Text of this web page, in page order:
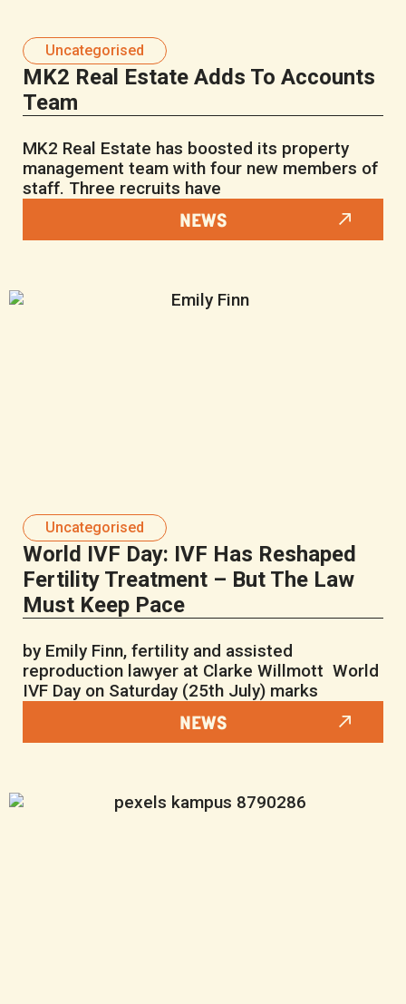
Uncategorised
MK2 Real Estate Adds To Accounts
Team
MK2 Real Estate has boosted its property
management team with four new members of
staff. Three recruits have
NEWS
Uncategorised
World IVF Day: IVF Has Reshaped
Fertility Treatment – But The Law
Must Keep Pace
by Emily Finn, fertility and assisted
reproduction lawyer at Clarke Willmott World
IVF Day on Saturday (25th July) marks
NEWS